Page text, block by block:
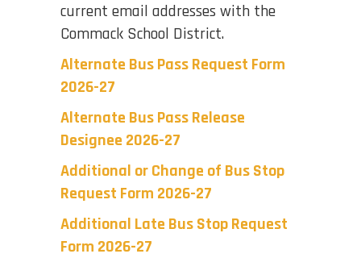
current email addresses with the
Commack School District.
Alternate Bus Pass Request Form
2026-27
Alternate Bus Pass Release
Designee 2026-27
Additional or Change of Bus Stop
Request Form 2026-27
Additional Late Bus Stop Request
Form 2026-27